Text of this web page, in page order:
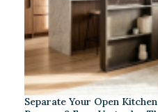
Separate Your Open